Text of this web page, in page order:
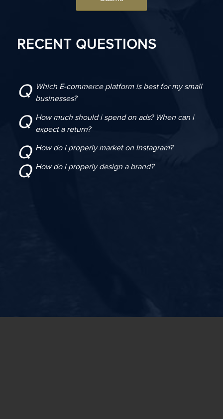
RECENT QUESTIONS
Q Which E-commerce platform is best for my small
businesses?
Q How much should i spend on ads? When can i
expect a return?
Q How do i properly market on Instagram?
Q How do i properly design a brand?